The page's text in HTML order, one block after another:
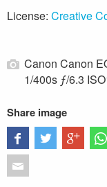
License: Creative
Canon Canon
1/400s ƒ/6.3
Share image